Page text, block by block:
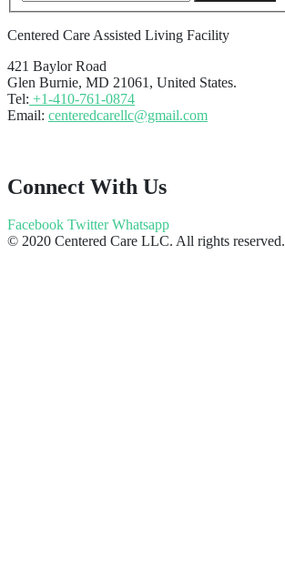
Centered Care Assisted Living Facility
421 Baylor Road
Glen Burnie, MD 21061, United States.
Tel: +1-410-761-0874
Email: centeredcarellc@gmail.com
Connect With Us
Facebook Twitter Whatsapp
© 2020 Centered Care LLC. All rights reserved.